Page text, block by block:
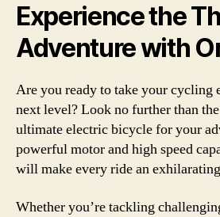
Experience the
Adventure with
Are you ready to take your cycling
next level? Look no further than
ultimate electric bicycle for your
powerful motor and high speed
will make every ride an
Whether you’re tackling